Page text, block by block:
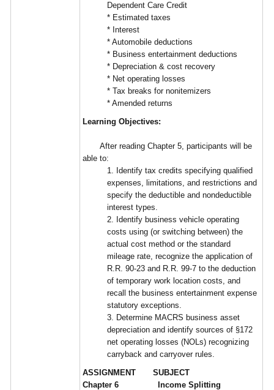
Dependent Care Credit
* Estimated taxes
* Interest
* Automobile deductions
* Business entertainment deductions
* Depreciation & cost recovery
* Net operating losses
* Tax breaks for nonitemizers
* Amended returns
Learning Objectives:
After reading Chapter 5, participants will be
able to:
1. Identify tax credits specifying qualified
expenses, limitations, and restrictions and
specify the deductible and nondeductible
interest types.
2. Identify business vehicle operating
costs using (or switching between) the
actual cost method or the standard
mileage rate, recognize the application of
R.R. 90-23 and R.R. 99-7 to the deduction
of temporary work location costs, and
recall the business entertainment expense
statutory exceptions.
3. Determine MACRS business asset
depreciation and identify sources of §172
net operating losses (NOLs) recognizing
carryback and carryover rules.
ASSIGNMENT SUBJECT
Chapter 6 Income Splitting